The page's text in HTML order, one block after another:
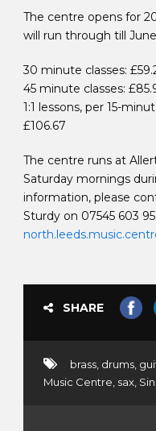
The centre opens for
will run through till
30 minute classes:
45 minute classes:
1:1 lessons, per 15-
£106.67
The centre runs at
Saturday mornings
information, please
Sturdy on 07545 603
SHARE
brass, drums,
Music Centre, sax,